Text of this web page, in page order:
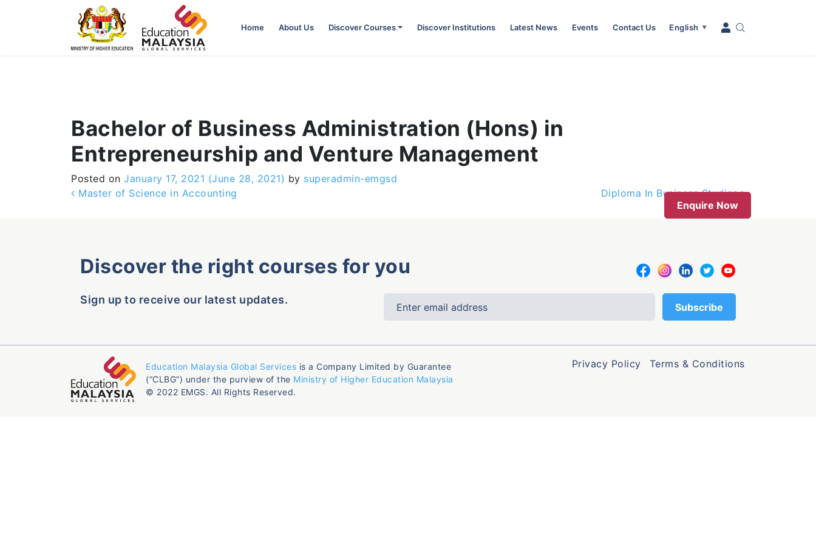
Home About Us Discover Courses Discover Institutions Latest News Events Contact Us English ▼
Bachelor of Business Administration (Hons) in
Entrepreneurship and Venture Management
Posted on January 17, 2021 (June 28, 2021) by superadmin-emgsd
Post navigation
Master of Science in Accounting
Diploma In Business Studies
Enquire Now
Discover the right courses for you
Sign up to receive our latest updates.
Education Malaysia Global Services is a Company Limited by Guarantee
(“CLBG”) under the purview of the Ministry of Higher Education Malaysia
© 2022 EMGS. All Rights Reserved.
Privacy Policy Terms & Conditions